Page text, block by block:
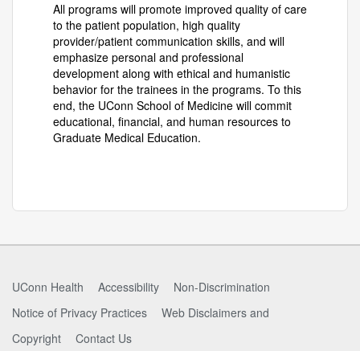
All programs will promote improved quality of care
to the patient population, high quality
provider/patient communication skills, and will
emphasize personal and professional
development along with ethical and humanistic
behavior for the trainees in the programs. To this
end, the UConn School of Medicine will commit
educational, financial, and human resources to
Graduate Medical Education.
UConn Health Accessibility
Non-Discrimination
Notice of Privacy Practices
Web Disclaimers and
Copyright
Contact Us